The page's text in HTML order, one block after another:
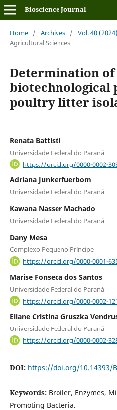
Bioscience Journal
Home / Archives / Vol. 40
Agricultural Sciences
Determination of
biotechnological
poultry litter
Renata Battisti
Universidade Federal do Paraná
https://orcid.org/0000-0002-
Adriana Junkerfuerbom
Universidade Federal do Paraná
Kawana Nasser Machado
Universidade Federal do Paraná
Dany Mesa
Complexo Pequeno Príncipe
https://orcid.org/0000-0001-
Marise Fonseca dos Santos
Universidade Federal do Paraná
https://orcid.org/0000-0002-
Eliane Cristina Gruszka
Universidade Federal do Paraná
https://orcid.org/0000-0002-
DOI: https://doi.org/10.14393/
Keywords: Broiler, Enzymes,
Promoting Bacteria.